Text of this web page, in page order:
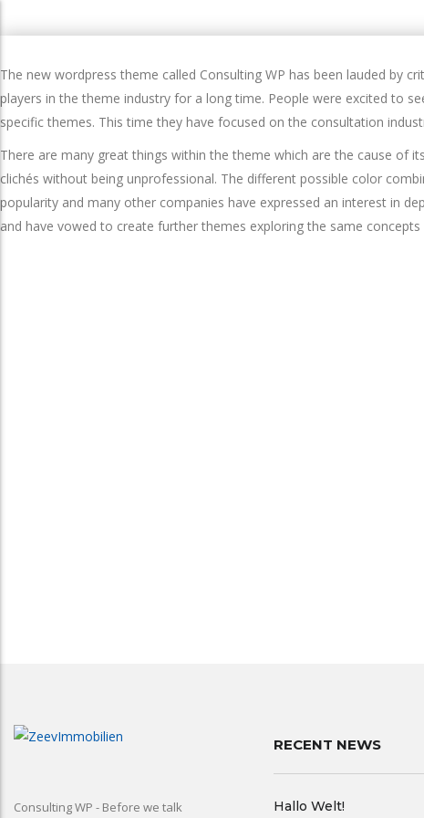
The new wordpress theme called Consulting WP has been lauded by
players in the theme industry for a long time. People were excited to
specific themes. This time they have focused on the consultation
There are many great things within the theme which are the cause of
clichés without being unprofessional. The different possible color
popularity and many other companies have expressed an interest in
and have vowed to create further themes exploring the same concepts
Consulting WP - Before we talk
RECENT NEWS
Hallo Welt!